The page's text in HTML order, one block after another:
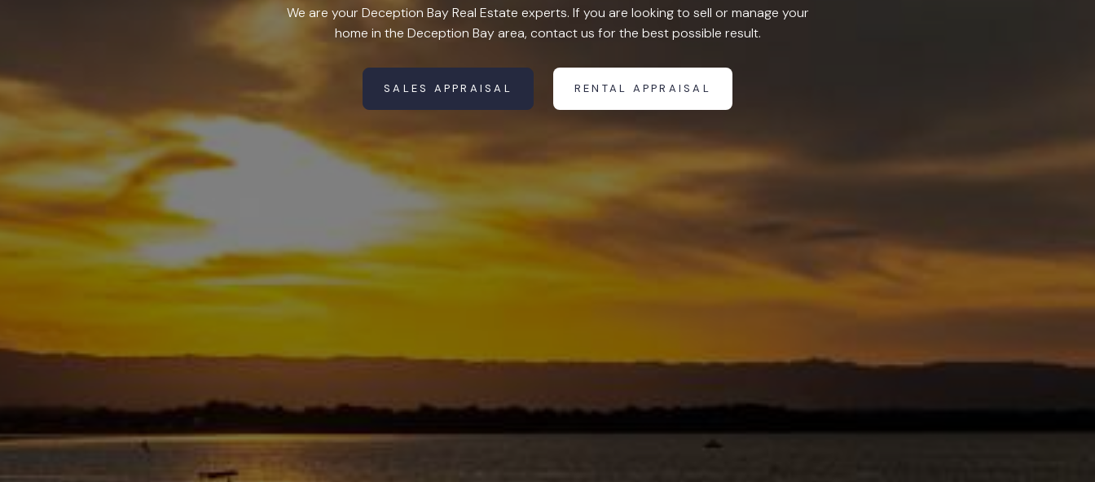
We are your Deception Bay Real Estate experts. If you are looking to sell or manage your
home in the Deception Bay area, contact us for the best possible result.
SALES APPRAISAL RENTAL APPRAISAL